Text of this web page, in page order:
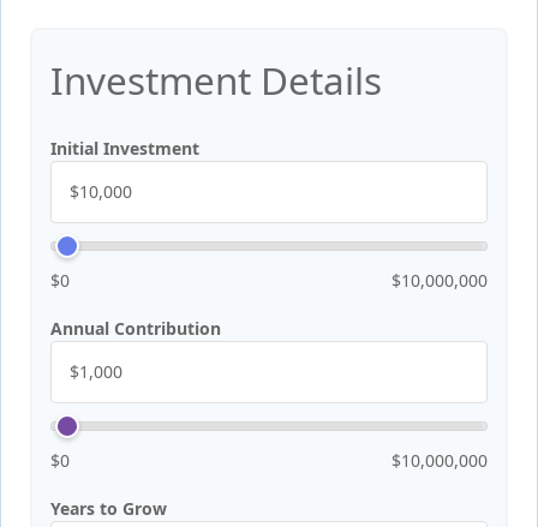
Investment Details
Initial Investment
$0 $10,000,000
Annual Contribution
$0 $10,000,000
Years to Grow